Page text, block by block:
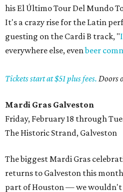
his El Último Tour Del Mundo
It's a crazy rise for the Latin
guesting on the Cardi B track, "
everywhere else, evenbeer
Tickets start at $51 plus fees. Doors
Mardi Gras Galveston
Friday, February 18 through
The Historic Strand, Galveston
The biggest Mardi Gras
returns to Galveston this
part of Houston — we